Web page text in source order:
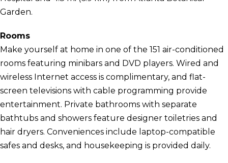
Garden.
Rooms
Make yourself at home in one of the 151 air-conditioned
rooms featuring minibars and DVD players. Wired and
wireless Internet access is complimentary, and flat-
screen televisions with cable programming provide
entertainment. Private bathrooms with separate
bathtubs and showers feature designer toiletries and
hair dryers. Conveniences include laptop-compatible
safes and desks, and housekeeping is provided daily.